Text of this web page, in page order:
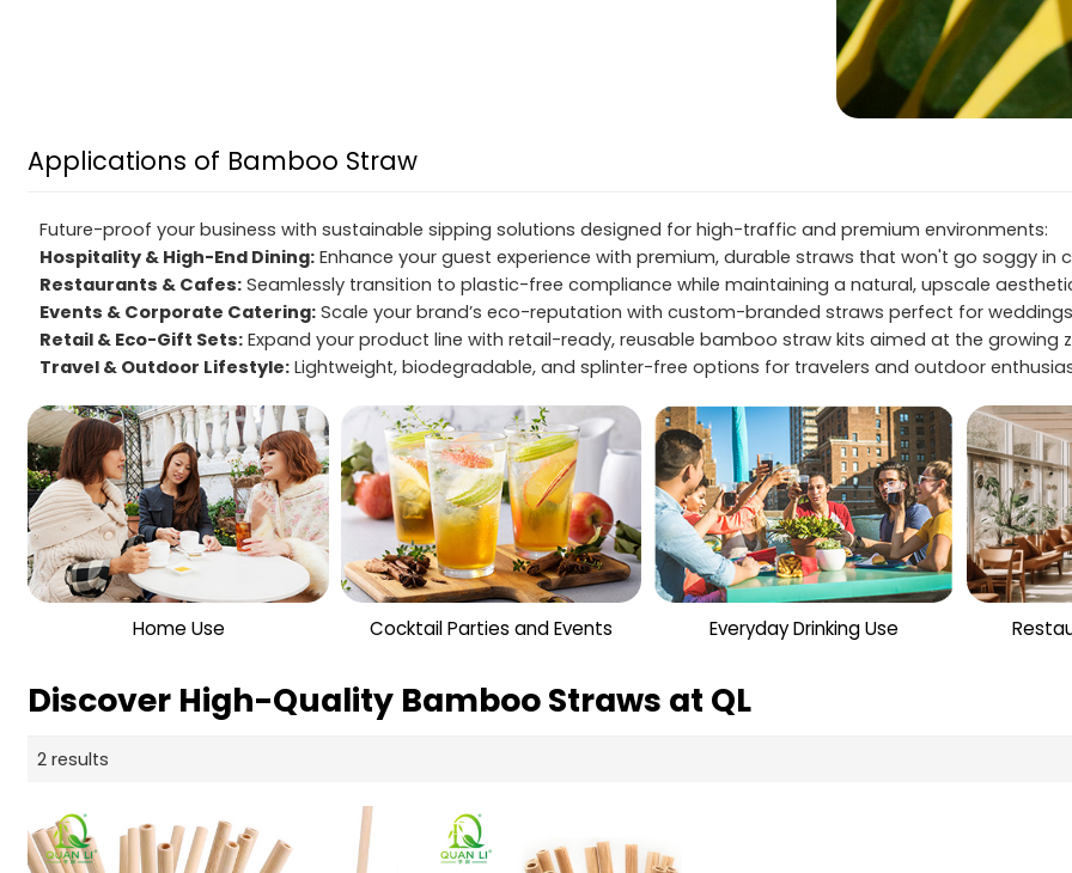
Applications of Bamboo Straw
Future-proof your business with sustainable sipping solutions designed for high-traffic and premium environments:
Hospitality & High-End Dining: Enhance your guest experience with premium, durable straws that won't go soggy in
Restaurants & Cafes: Seamlessly transition to plastic-free compliance while maintaining a natural, upscale
Events & Corporate Catering: Scale your brand’s eco-reputation with custom-branded straws perfect for
Retail & Eco-Gift Sets: Expand your product line with retail-ready, reusable bamboo straw kits aimed at the growing
Travel & Outdoor Lifestyle: Lightweight, biodegradable, and splinter-free options for travelers and outdoor
Home Use Cocktail Parties and Events Everyday Drinking Use
Discover High-Quality Bamboo Straws at QL
2 results